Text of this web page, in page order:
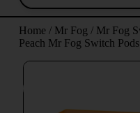
Home/ Mr Fog / Mr Fog
Peach Mr Fog Switch